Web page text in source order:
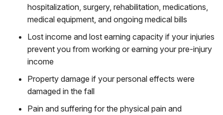
hospitalization, surgery, rehabilitation, medications,
medical equipment, and ongoing medical bills
Lost income and lost earning capacity if your injuries
prevent you from working or earning your pre-injury
income
Property damage if your personal effects were
damaged in the fall
Pain and suffering for the physical pain and